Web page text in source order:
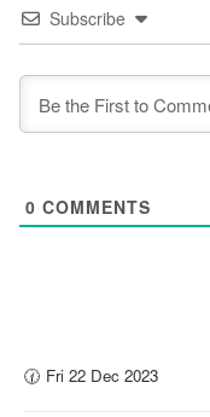
Subscribe
0 COMMENTS
🕜 Fri 22 Dec 2023